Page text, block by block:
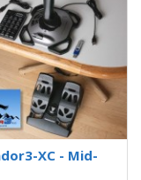
XC - Mid-